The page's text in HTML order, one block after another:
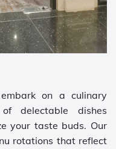
on a culinary
delectable dishes
your taste buds. Our
rotations that reflect